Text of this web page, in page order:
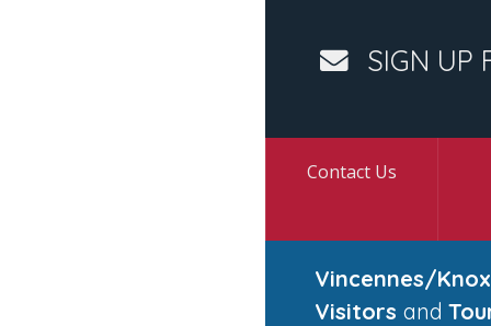
SIGN UP
Contact Us
Vincennes/
Visitors and